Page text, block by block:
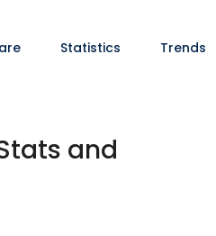
Statistics Trends
and